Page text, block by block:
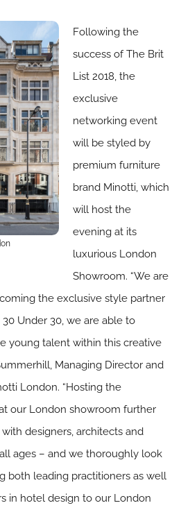
Following the
success of The Brit
List 2018, the
exclusive
networking event
will be styled by
premium furniture
brand Minotti, which
will host the
evening at its
luxurious London
Showroom. “We are
the exclusive style partner
Under 30, we are able to
young talent within this creative
Managing Director and
London. “Hosting the
our London showroom further
designers, architects and
ages – and we thoroughly look
both leading practitioners as well
in hotel design to our London